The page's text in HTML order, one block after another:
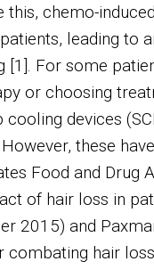
this, chemo-
leading to
[1]. For some
or choosing
devices
these
Food and
of hair loss in
2015) and
combating hair